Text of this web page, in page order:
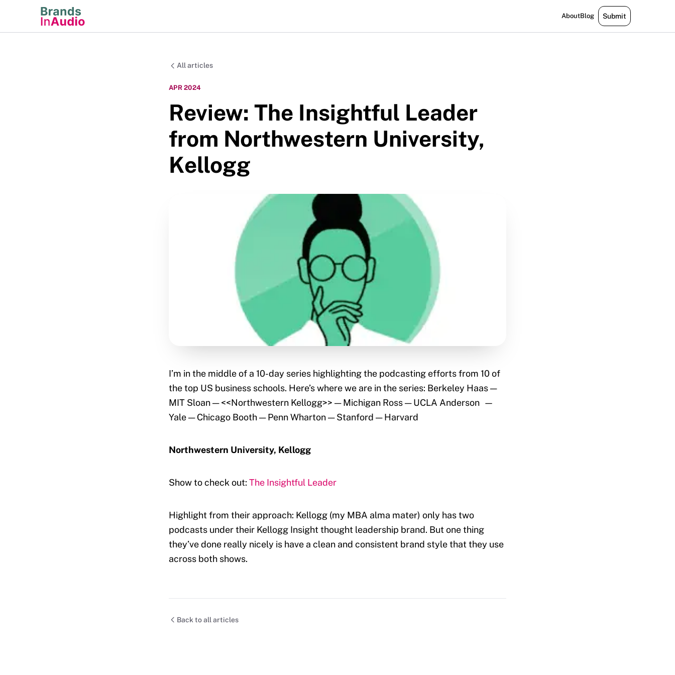
AboutBlog Submit
All articles
APR 2024
Review: The Insightful Leader
from Northwestern University,
Kellogg
I’m in the middle of a 10-day series highlighting the podcasting efforts from 10 of
the top US business schools. Here’s where we are in the series: Berkeley Haas —
MIT Sloan — <<Northwestern Kellogg>> — Michigan Ross — UCLA Anderson —
Yale — Chicago Booth — Penn Wharton — Stanford — Harvard
Northwestern University, Kellogg
Show to check out: The Insightful Leader
Highlight from their approach: Kellogg (my MBA alma mater) only has two
podcasts under their Kellogg Insight thought leadership brand. But one thing
they’ve done really nicely is have a clean and consistent brand style that they use
across both shows.
Back to all articles